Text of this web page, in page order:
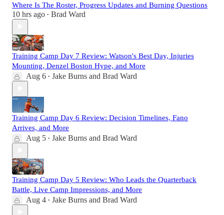
Where Is The Roster, Progress Updates and Burning Questions
10 hrs ago • Brad Ward
Training Camp Day 7 Review: Watson's Best Day, Injuries
Mounting, Denzel Boston Hype, and More
Aug 6 • Jake Burns and Brad Ward
Training Camp Day 6 Review: Decision Timelines, Fano
Arrives, and More
Aug 5 • Jake Burns and Brad Ward
Training Camp Day 5 Review: Who Leads the Quarterback
Battle, Live Camp Impressions, and More
Aug 4 • Jake Burns and Brad Ward